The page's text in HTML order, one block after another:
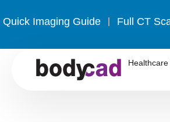
Quick Imaging Guide Full CT